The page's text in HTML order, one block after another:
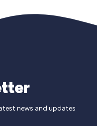
news and updates